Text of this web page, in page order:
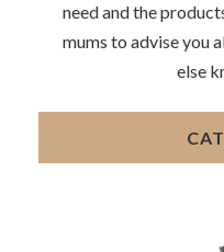
need and the
mums to advise you
else